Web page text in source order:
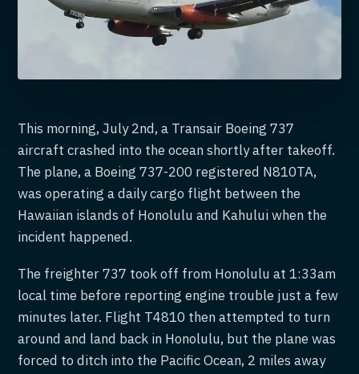
This morning, July 2nd, a Transair Boeing 737
aircraft crashed into the ocean shortly after takeoff.
The plane, a Boeing 737-200 registered N810TA,
was operating a daily cargo flight between the
Hawaiian islands of Honolulu and Kahului when the
incident happened.
The freighter 737 took off from Honolulu at 1:33am
local time before reporting engine trouble just a few
minutes later. Flight T4810 then attempted to turn
around and land back in Honolulu, but the plane was
forced to ditch into the Pacific Ocean, 2 miles away